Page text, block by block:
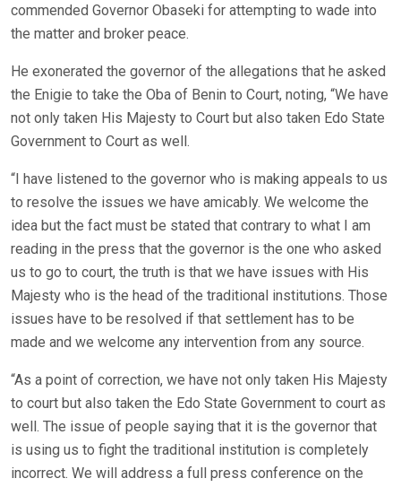
commended Governor Obaseki for attempting to wade into
the matter and broker peace.
He exonerated the governor of the allegations that he asked
the Enigie to take the Oba of Benin to Court, noting, “We have
not only taken His Majesty to Court but also taken Edo State
Government to Court as well.
“I have listened to the governor who is making appeals to us
to resolve the issues we have amicably. We welcome the
idea but the fact must be stated that contrary to what I am
reading in the press that the governor is the one who asked
us to go to court, the truth is that we have issues with His
Majesty who is the head of the traditional institutions. Those
issues have to be resolved if that settlement has to be
made and we welcome any intervention from any source.
“As a point of correction, we have not only taken His Majesty
to court but also taken the Edo State Government to court as
well. The issue of people saying that it is the governor that
is using us to fight the traditional institution is completely
incorrect. We will address a full press conference on the